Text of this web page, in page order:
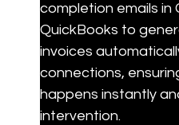
completion emails in
QuickBooks to
invoices
connections,
happens instantly
intervention.